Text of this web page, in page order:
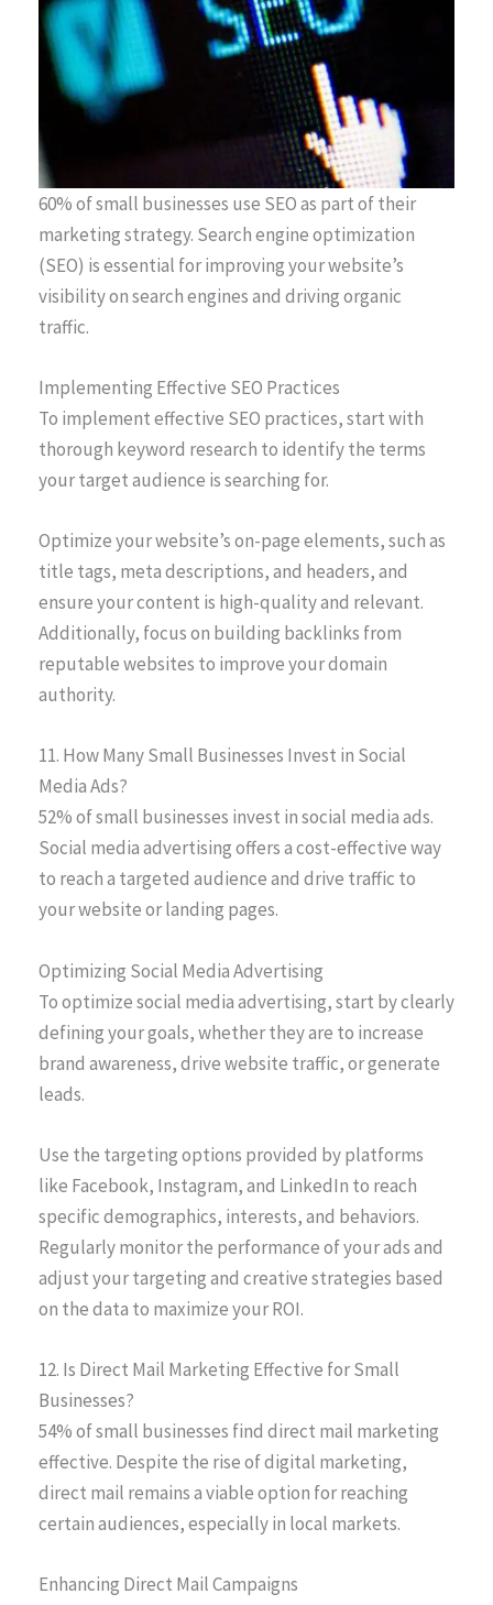
60% of small businesses use SEO as part of their
marketing strategy. Search engine optimization
(SEO) is essential for improving your website’s
visibility on search engines and driving organic
traffic.
Implementing Effective SEO Practices
To implement effective SEO practices, start with
thorough keyword research to identify the terms
your target audience is searching for.
Optimize your website’s on-page elements, such as
title tags, meta descriptions, and headers, and
ensure your content is high-quality and relevant.
Additionally, focus on building backlinks from
reputable websites to improve your domain
authority.
11. How Many Small Businesses Invest in Social
Media Ads?
52% of small businesses invest in social media ads.
Social media advertising offers a cost-effective way
to reach a targeted audience and drive traffic to
your website or landing pages.
Optimizing Social Media Advertising
To optimize social media advertising, start by clearly
defining your goals, whether they are to increase
brand awareness, drive website traffic, or generate
leads.
Use the targeting options provided by platforms
like Facebook, Instagram, and LinkedIn to reach
specific demographics, interests, and behaviors.
Regularly monitor the performance of your ads and
adjust your targeting and creative strategies based
on the data to maximize your ROI.
12. Is Direct Mail Marketing Effective for Small
Businesses?
54% of small businesses find direct mail marketing
effective. Despite the rise of digital marketing,
direct mail remains a viable option for reaching
certain audiences, especially in local markets.
Enhancing Direct Mail Campaigns